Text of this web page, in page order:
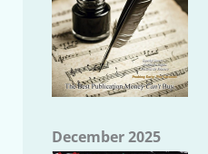
December 2025